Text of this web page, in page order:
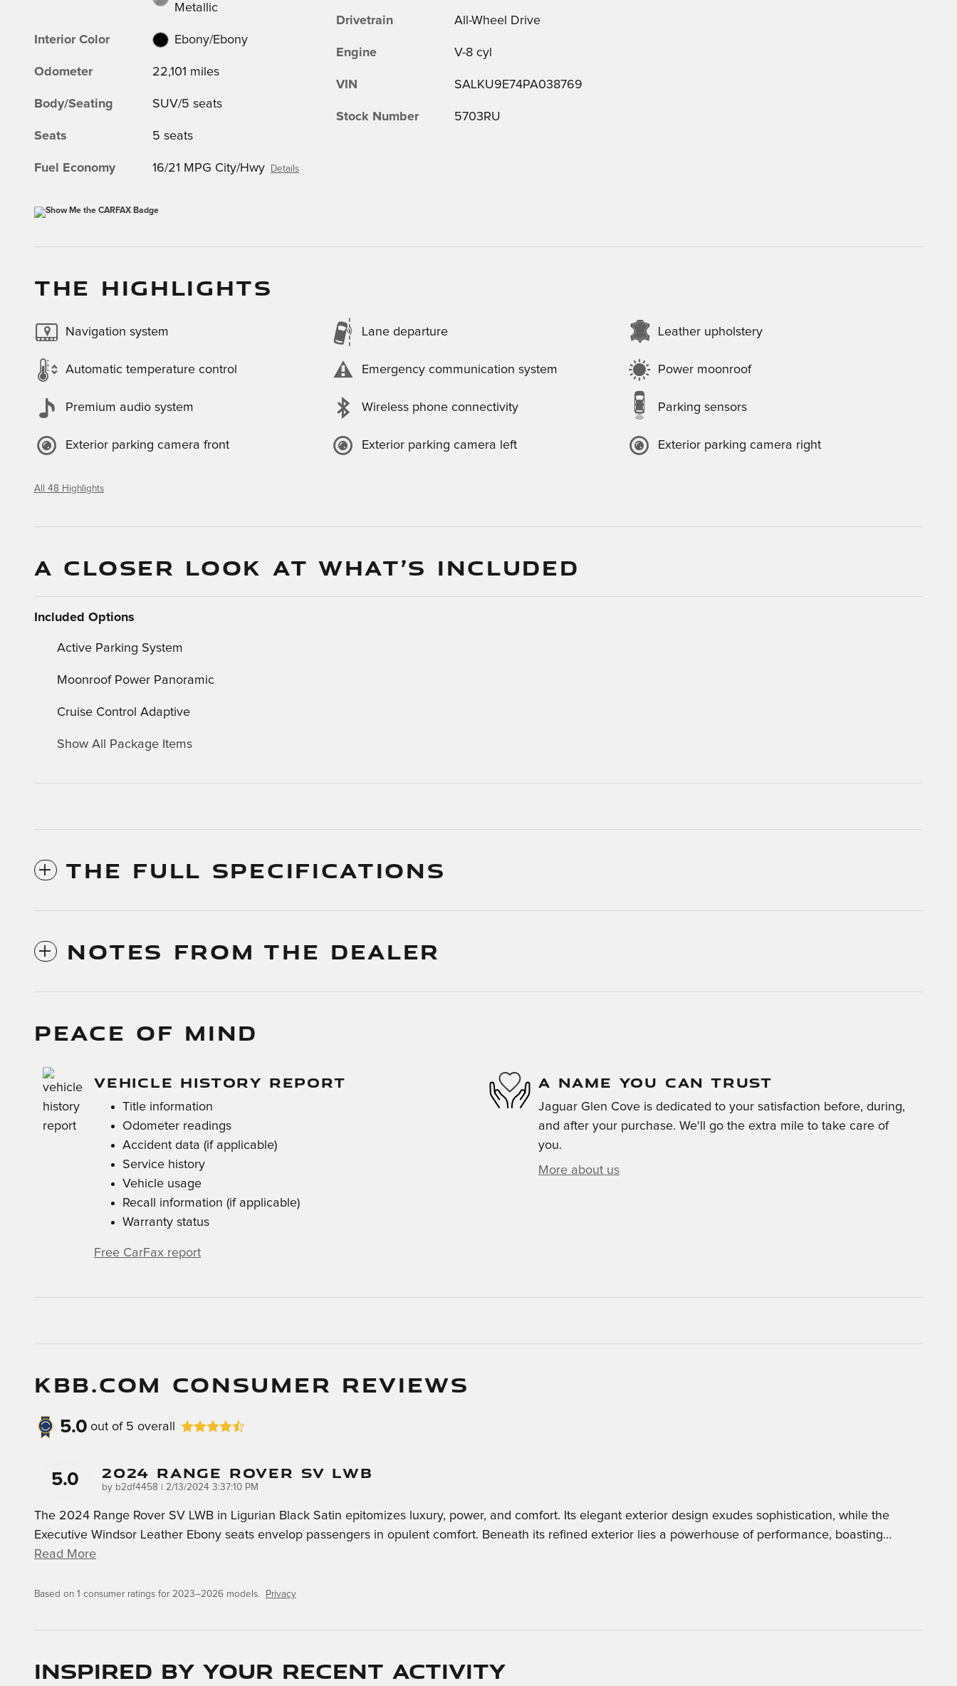
Metallic
Interior Color Ebony/Ebony
Odometer 22,101 miles
Body/Seating SUV/5 seats
Seats 5 seats
Fuel Economy 16/21 MPG City/Hwy Details
Drivetrain All-Wheel Drive
Engine V-8 cyl
VIN SALKU9E74PA038769
Stock Number 5703RU
THE HIGHLIGHTS
Navigation system Lane departure Leather upholstery
Automatic temperature control Emergency communication system Power moonroof
Premium audio system Wireless phone connectivity Parking sensors
Exterior parking camera front Exterior parking camera left Exterior parking camera right
All 48 Highlights
A CLOSER LOOK AT WHAT’S INCLUDED
Included Options
Active Parking System
Moonroof Power Panoramic
Cruise Control Adaptive
Show All Package Items
THE FULL SPECIFICATIONS
NOTES FROM THE DEALER
PEACE OF MIND
VEHICLE HISTORY REPORT
Title information
Odometer readings
Accident data (if applicable)
Service history
Vehicle usage
Recall information (if applicable)
Warranty status
Free CarFax report
A NAME YOU CAN TRUST
Jaguar Glen Cove is dedicated to your satisfaction before, during,
and after your purchase. We'll go the extra mile to take care of
you.
More about us
KBB.COM CONSUMER REVIEWS
5.0 out of 5 overall
5.0 2024 Range Rover SV LWB
by b2df4458 on
2/13/2024 3:37:10 PM
The 2024 Range Rover SV LWB in Ligurian Black Satin epitomizes luxury, power, and comfort. Its elegant exterior design exudes sophistication, while the
Executive Windsor Leather Ebony seats envelop passengers in opulent comfort. Beneath its refined exterior lies a powerhouse of performance, boasting…
Read More
Based on 1 consumer ratings for 2023–2026 models. Privacy
Inspired by your recent activity